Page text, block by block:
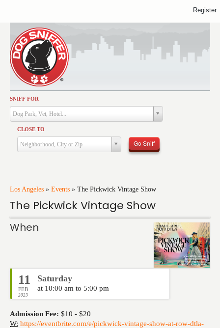
SNIFF FOR
Dog Park, Vet, Hotel...
CLOSE TO
Neighborhood, City or Zip Go Sniff
Los Angeles » Events » The Pickwick Vintage Show
The Pickwick Vintage Show
When
11
FEB
2023
Saturday
at 10:00 am to 5:00 pm
Admission Fee: $10 - $20
W: https://eventbrite.com/e/pickwick-vintage-show-at-row-dtla-
Activities
Dining
Health & Care
Services
Training
Travel
Events
Register